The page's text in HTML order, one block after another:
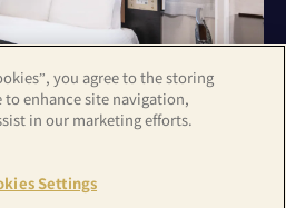
you agree to the storing
enhance site navigation,
in our marketing efforts.
Settings